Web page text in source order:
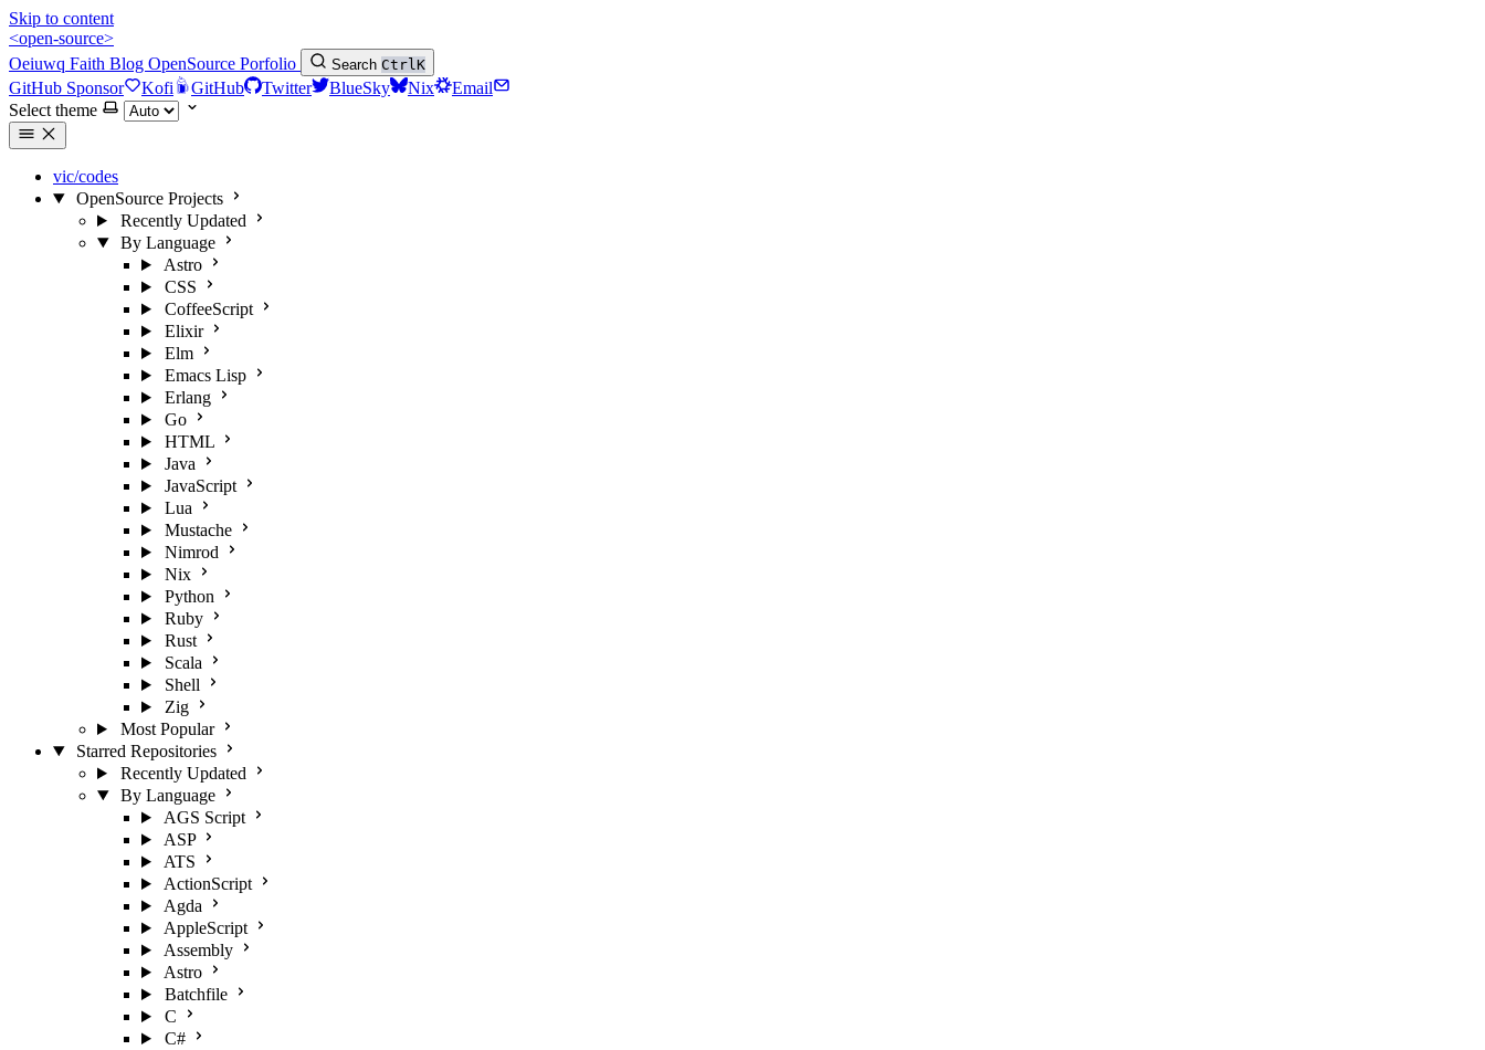
Skip to content
<open-source>
Oeiuwq Faith Blog OpenSource Porfolio Search CtrlK
GitHub Sponsor Kofi GitHub Twitter BlueSky Nix
Email
Select theme
vic/codes
OpenSource Projects
Recently Updated
By Language
Astro
CSS
CoffeeScript
Elixir
Elm
Emacs Lisp
Erlang
Go
HTML
Java
JavaScript
Lua
Mustache
Nimrod
Nix
Python
Ruby
Rust
Scala
Shell
Zig
Most Popular
Starred Repositories
Recently Updated
By Language
AGS Script
ASP
ATS
ActionScript
Agda
AppleScript
Assembly
Astro
Batchfile
C
C#